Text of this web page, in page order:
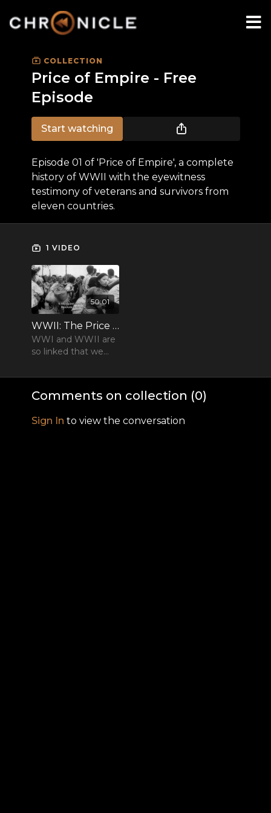
COLLECTION
Price of Empire - Free
Episode
Start watching
Episode 01 of 'Price of Empire', a complete
history of WWII with the eyewitness
testimony of veterans and survivors from
eleven countries.
1 VIDEO
50:01
WWII: The Price of Empire - Episode 01
WWI and WWII are
so linked that we
history of 1939-45 at
20th century
Comments on collection (0)
Sign In to view the conversation